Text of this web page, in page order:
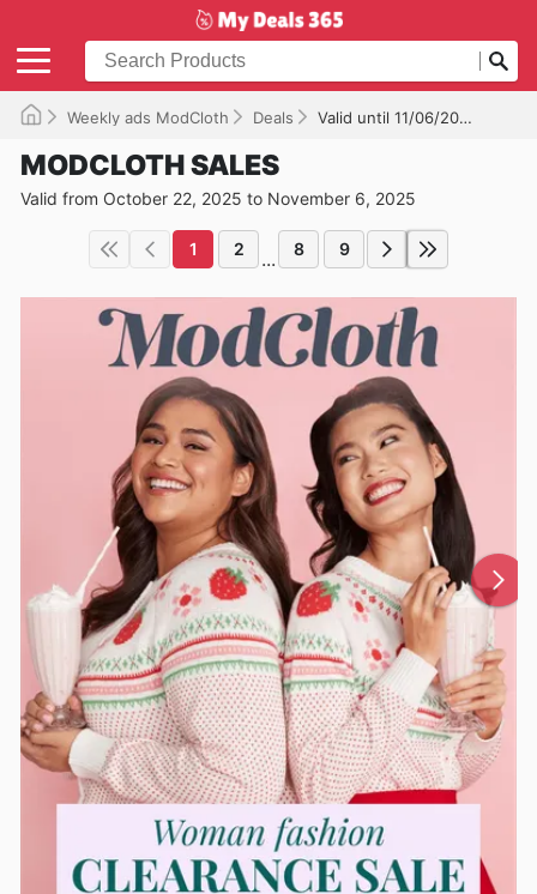
Weekly ads ModCloth Deals Valid until 11/06/2025
MODCLOTH SALES
Valid from October 22, 2025 to November 6, 2025
1 2 ... 8 9